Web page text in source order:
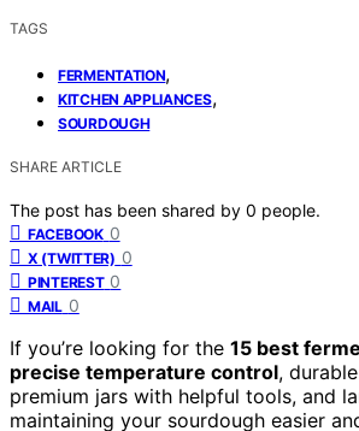
TAGS
FERMENTATION,
KITCHEN APPLIANCES,
SOURDOUGH
SHARE ARTICLE
The post has been shared by 0 people.
FACEBOOK 0
X (TWITTER) 0
PINTEREST 0
MAIL 0
If you’re looking for the 15 best
precise temperature control,
premium jars with helpful tools, and
maintaining your sourdough easier